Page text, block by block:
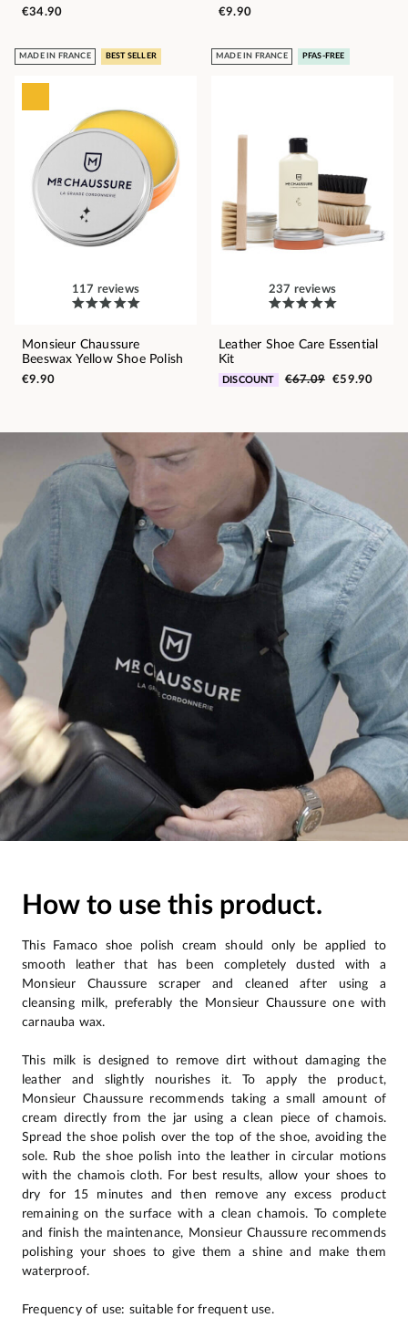
€34.90
€9.90
MADE IN FRANCE BEST SELLER
117 reviews
Monsieur Chaussure
Beeswax Yellow Shoe Polish
€9.90
MADE IN FRANCE PFAS-FREE
237 reviews
Leather Shoe Care Essential
Kit
DISCOUNT €67.09 €59.90
How to use this product.
This Famaco shoe polish cream should only be applied to
smooth leather that has been completely dusted with a
Monsieur Chaussure scraper and cleaned after using a
cleansing milk, preferably the Monsieur Chaussure one with
carnauba wax.
This milk is designed to remove dirt without damaging the
leather and slightly nourishes it. To apply the product,
Monsieur Chaussure recommends taking a small amount of
cream directly from the jar using a clean piece of chamois.
Spread the shoe polish over the top of the shoe, avoiding the
sole. Rub the shoe polish into the leather in circular motions
with the chamois cloth. For best results, allow your shoes to
dry for 15 minutes and then remove any excess product
remaining on the surface with a clean chamois. To complete
and finish the maintenance, Monsieur Chaussure recommends
polishing your shoes to give them a shine and make them
waterproof.
Frequency of use: suitable for frequent use.